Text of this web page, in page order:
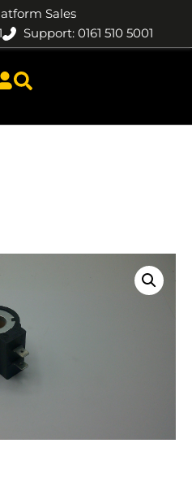
Sales
Support: 0161 510 5001